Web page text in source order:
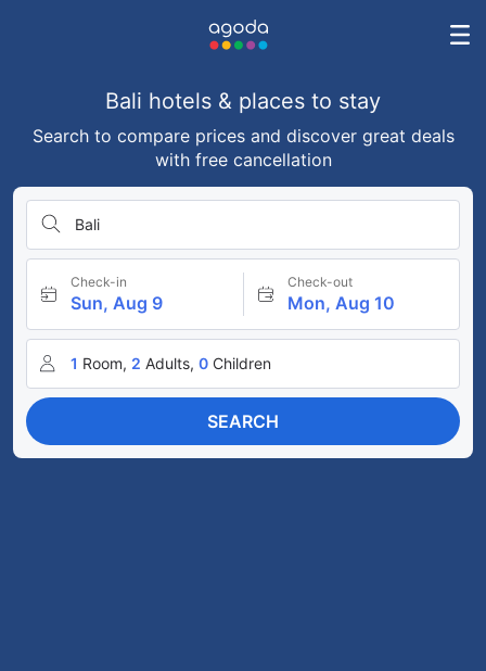
Bali hotels & places to stay
Search to compare prices and discover great deals
with free cancellation
Bali
Check-in
Sun, Aug 9
Check-out
Mon, Aug 10
1 Room, 2 Adults, 0 Children
SEARCH